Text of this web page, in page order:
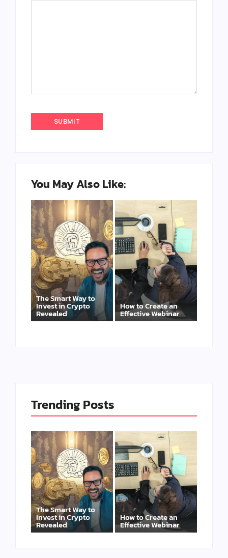
You May Also Like:
The Smart Way to
Invest in Crypto
Revealed
How to Create an
Effective Webinar
Trending Posts
The Smart Way to
Invest in Crypto
Revealed
How to Create an
Effective Webinar